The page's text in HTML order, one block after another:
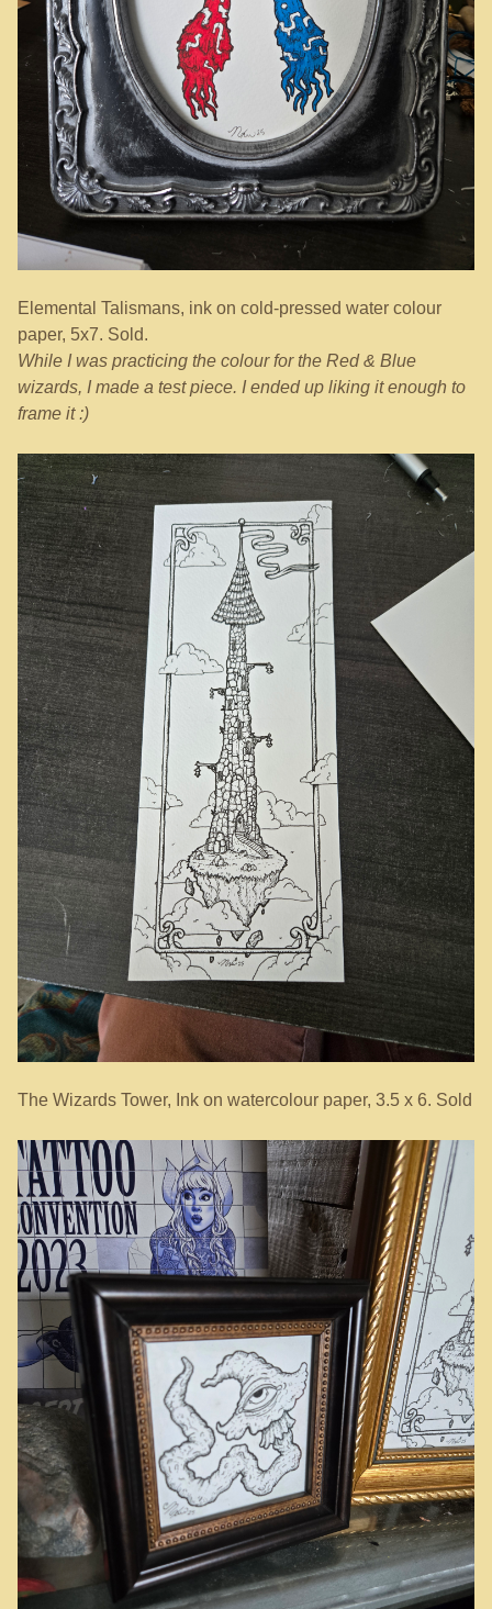
Elemental Talismans, ink on cold-pressed water colour
paper, 5x7. Sold.
While I was practicing the colour for the Red & Blue
wizards, I made a test piece. I ended up liking it enough to
frame it :)
The Wizards Tower, Ink on watercolour paper, 3.5 x 6. Sold